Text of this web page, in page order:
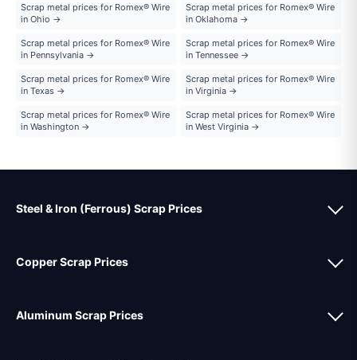
Scrap metal prices for Romex® Wire
in Ohio →
Scrap metal prices for Romex® Wire
in Oklahoma →
Scrap metal prices for Romex® Wire
in Pennsylvania →
Scrap metal prices for Romex® Wire
in Tennessee →
Scrap metal prices for Romex® Wire
in Texas →
Scrap metal prices for Romex® Wire
in Virginia →
Scrap metal prices for Romex® Wire
in Washington →
Scrap metal prices for Romex® Wire
in West Virginia →
Steel & Iron (Ferrous) Scrap Prices
Copper Scrap Prices
Aluminum Scrap Prices